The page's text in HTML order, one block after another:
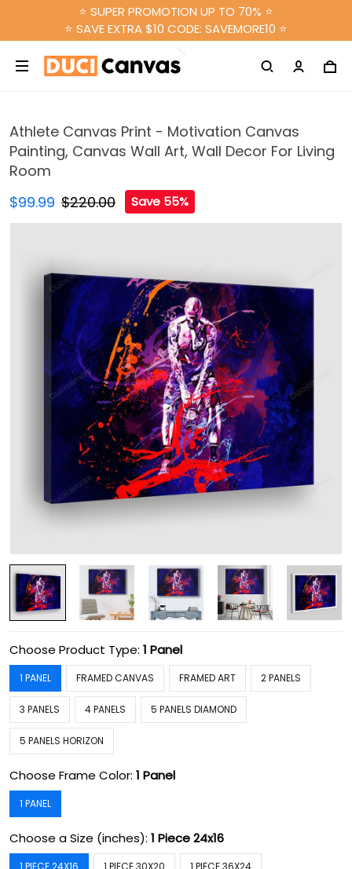
⭐ SUPER PROMOTION UP TO 70% ⭐
⭐ SAVE EXTRA $10 CODE: SAVEMORE10 ⭐
Athlete Canvas Print - Motivation Canvas
Painting, Canvas Wall Art, Wall Decor For Living
Room
$99.99 $220.00 Save 55%
Choose Product Type: 1 Panel
1 PANEL FRAMED CANVAS FRAMED ART 2 PANELS
3 PANELS 4 PANELS 5 PANELS DIAMOND
5 PANELS HORIZON
Choose Frame Color: 1 Panel
1 PANEL
Choose a Size (inches): 1 Piece 24x16
1 PIECE 24X16 1 PIECE 30X20 1 PIECE 36X24